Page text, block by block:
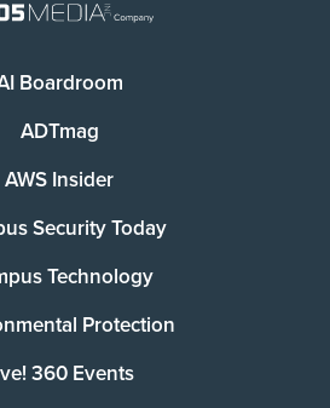
Boardroom
ADTmag
AWS Insider
Security Today
Technology
Protection
360 Events